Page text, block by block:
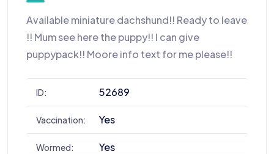
Available miniature dachshund!! Ready to leave
!! Mum see here the puppy!! I can give
puppypack!! Moore info text for me please!!
ID: 52689
Vaccination: Yes
Wormed: Yes